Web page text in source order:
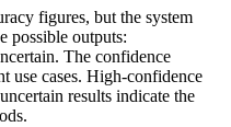
figures, but the system
possible outputs:
The confidence
use cases. High-confidence
results indicate the